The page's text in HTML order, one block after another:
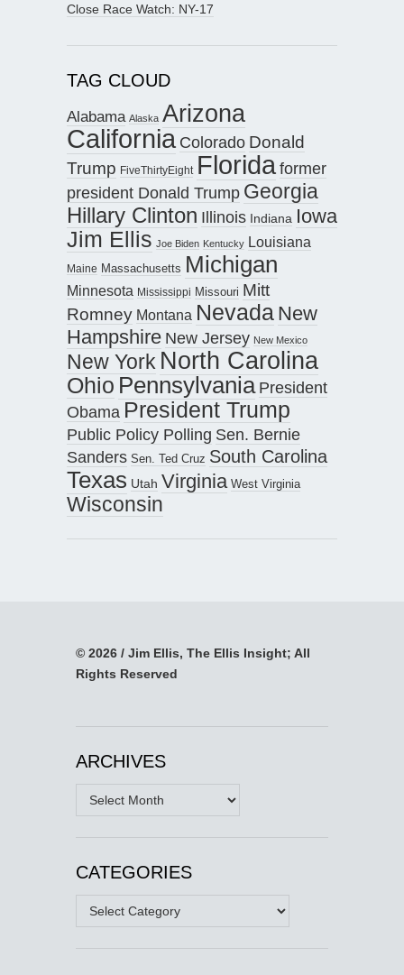
Close Race Watch: NY-17
TAG CLOUD
Alabama Alaska Arizona
California Colorado Donald
Trump FiveThirtyEight Floridaformer
president Donald Trump Georgia
Hillary Clinton Illinois Indiana Iowa
Jim Ellis Joe Biden Kentucky Louisiana
Maine Massachusetts Michigan
Minnesota Mississippi Missouri Mitt
Romney Montana Nevada New
Hampshire New Jersey New Mexico
New York North Carolina
Ohio Pennsylvania President
Obama President Trump
Public Policy Polling Sen. Bernie
Sanders Sen. Ted Cruz South Carolina
Texas Utah Virginia West Virginia
Wisconsin
© 2026 / Jim Ellis, The Ellis Insight; All
Rights Reserved
ARCHIVES
Archives
CATEGORIES
Categories